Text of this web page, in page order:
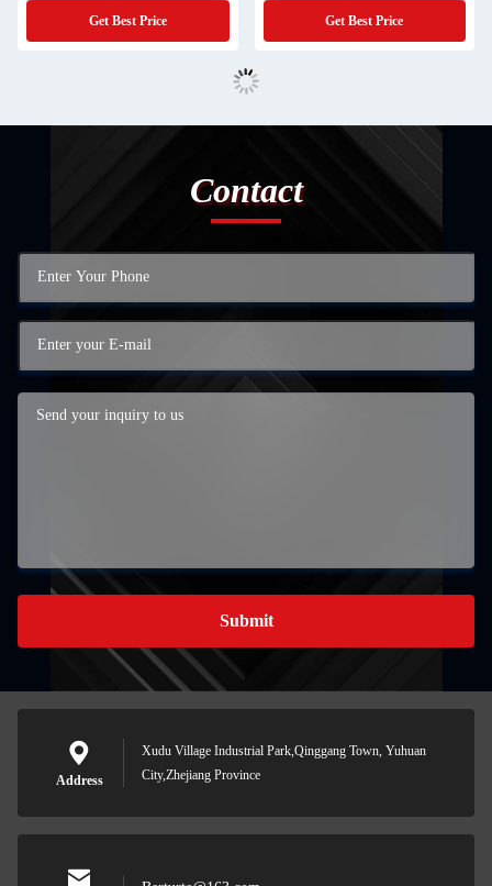
Get Best Price Get Best Price
Contact
Submit
Address
Xudu Village Industrial Park,Qinggang Town, Yuhuan
City,Zhejiang Province